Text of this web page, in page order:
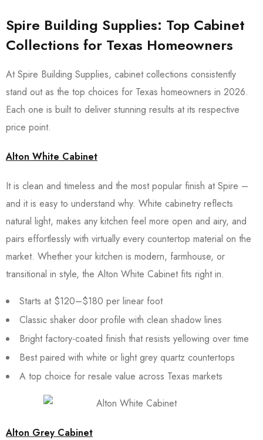
Spire Building Supplies: Top Cabinet
Collections for Texas Homeowners
At Spire Building Supplies, cabinet collections consistently
stand out as the top choices for Texas homeowners in 2026.
Each one is built to deliver stunning results at its respective
price point.
Alton White Cabinet
It is clean and timeless and the most popular finish at Spire –
and it is easy to understand why. White cabinetry reflects
natural light, makes any kitchen feel more open and airy, and
pairs effortlessly with virtually every countertop material on the
market. Whether your kitchen is modern, farmhouse, or
transitional in style, the Alton White Cabinet fits right in.
Starts at $120–$180 per linear foot
Classic shaker door profile with clean shadow lines
Bright factory-coated finish that resists yellowing over time
Best paired with white or light grey quartz countertops
A top choice for resale value across Texas markets
Alton Grey Cabinet